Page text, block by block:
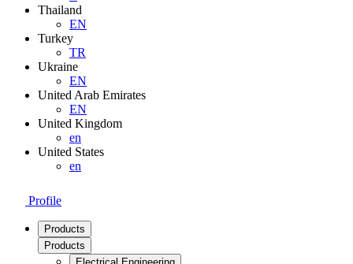
Thailand
EN
Turkey
TR
Ukraine
EN
United Arab Emirates
EN
United Kingdom
en
United States
en
Profile
Products
Products